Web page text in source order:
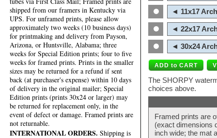
shipped from our framers in Kentucky via
UPS. For unframed prints, please allow
approximately two weeks (10 business days)
for printmaking and delivery from Payson,
Arizona, or Huntsville, Alabama; three
weeks for Special Edition prints; four to five
weeks for framed prints. Prints in the smaller
sizes may be returned for a refund if sent
back (at purchaser's expense) within 10 days
of delivery in the original mailer; Special
Edition prints (prints 30x24 or larger) may
be returned for replacement only, in the
event of defect or damage. Framed prints are
not returnable.
INTERNATIONAL ORDERS. Shipping is
◄ 11x17
◄ 22x17
◄ 30x24
The SHORPY
choices above.
Framed prints are
(exact dimensions
inch wide; the mat